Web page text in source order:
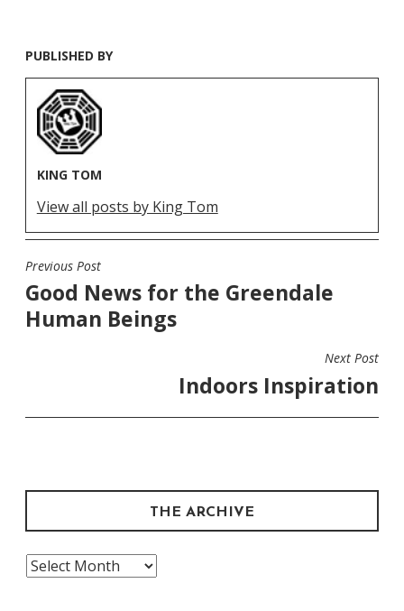
PUBLISHED BY
KING TOM
View all posts by King Tom
POST
NAVIGATION
Previous Post
Good News for the Greendale
Human Beings
Next Post
Indoors Inspiration
THE ARCHIVE
The